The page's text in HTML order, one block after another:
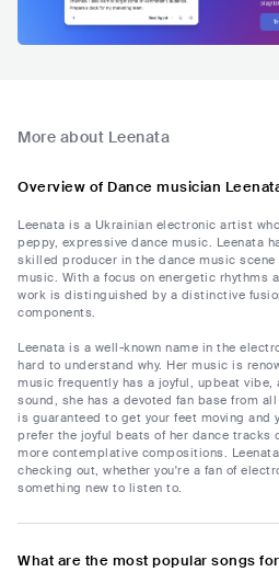
More about Leenata
Overview of Dance musician
Leenata is a Ukrainian electronic artist
peppy, expressive dance music. Leenata
skilled producer in the dance music
music. With a focus on energetic rhythms
work is distinguished by a distinctive
components.
Leenata is a well-known name in the
hard to understand why. Her music is
music frequently has a joyful, upbeat
sound, she has a devoted fan base from
is guaranteed to get your feet moving and
prefer the joyful beats of her dance tracks
more contemplative compositions.
checking out, whether you're a fan of
something new to listen to.
What are the most popular songs